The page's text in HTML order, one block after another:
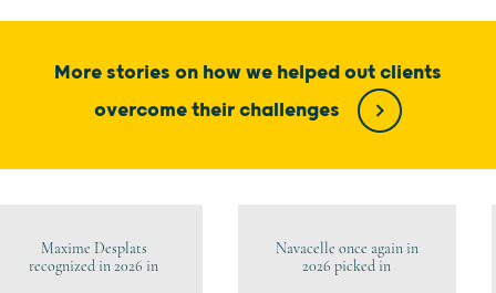
More stories on how we helped out clients
overcome their challenges
Maxime Desplats
recognized in 2026 in
Navacelle once again in
2026 picked in